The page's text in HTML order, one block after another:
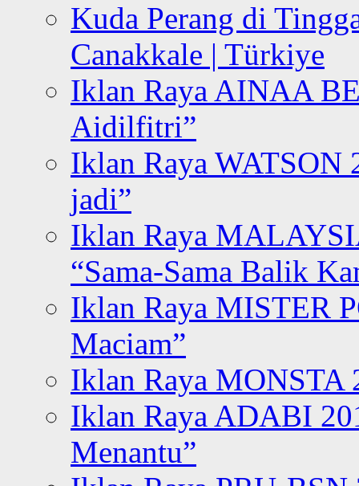
Kuda Perang di
Canakkale | Türkiye
Iklan Raya AINAA
Aidilfitri”
Iklan Raya WATSON
jadi”
Iklan Raya
“Sama-Sama Balik
Iklan Raya MISTER
Maciam”
Iklan Raya MONSTA
Iklan Raya ADABI
Menantu”